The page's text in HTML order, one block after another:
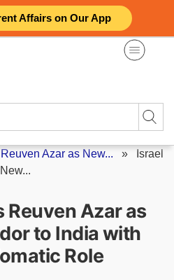
Affairs on Our App
Azar as New... »
Israel
Azar as
to India with
Role